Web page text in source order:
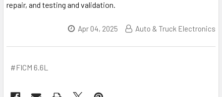
repair, and testing and validation.
Apr 04, 2025 Auto & Truck Electronics
#FICM 6.6L